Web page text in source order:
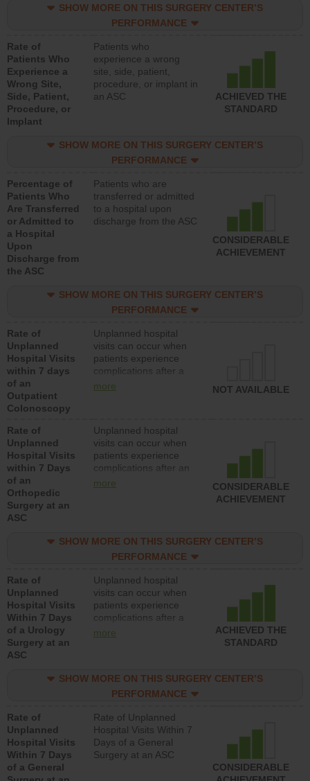
SHOW MORE ON THIS SURGERY CENTER’S
PERFORMANCE
Rate of
Patients Who
Experience a
Wrong Site,
Side, Patient,
Procedure, or
Implant
Patients who
experience a wrong
site, side, patient,
procedure, or implant in
an ASC
ACHIEVED THE
STANDARD
SHOW MORE ON THIS SURGERY CENTER’S
PERFORMANCE
Percentage of
Patients Who
Are Transferred
or Admitted to
a Hospital
Upon
Discharge from
the ASC
Patients who are
transferred or admitted
to a hospital upon
discharge from the ASC
CONSIDERABLE
ACHIEVEMENT
SHOW MORE ON THIS SURGERY CENTER’S
PERFORMANCE
Rate of
Unplanned
Hospital Visits
within 7 days
of an
Outpatient
Colonoscopy
Unplanned hospital
visits can occur when
patients experience
complications after a
colonoscopy procedure.
lower than most
hospitals and surgery
centers.
more NOT AVAILABLE
Rate of
Unplanned
Hospital Visits
within 7 Days
of an
Orthopedic
Surgery at an
ASC
Unplanned hospital
visits can occur when
patients experience
complications after an
orthopedic procedure.
surgery centers.
more
CONSIDERABLE
ACHIEVEMENT
SHOW MORE ON THIS SURGERY CENTER’S
PERFORMANCE
Rate of
Unplanned
Hospital Visits
Within 7 Days
of a Urology
Surgery at an
ASC
Unplanned hospital
visits can occur when
patients experience
complications after a
urology procedure.
lower than most
surgery centers.
more
ACHIEVED THE
STANDARD
SHOW MORE ON THIS SURGERY CENTER’S
PERFORMANCE
Rate of
Unplanned
Hospital Visits
Within 7 Days
of a General
Rate of Unplanned
Hospital Visits Within 7
Days of a General
Surgery at an ASC
CONSIDERABLE